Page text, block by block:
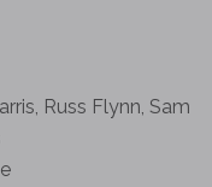
Russ Flynn, Sam